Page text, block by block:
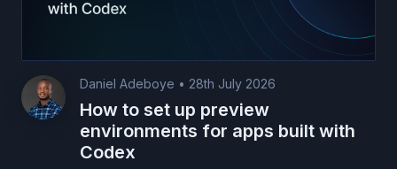
Daniel Adeboye • 28th July 2026
How to set up preview
environments for apps built with
Codex